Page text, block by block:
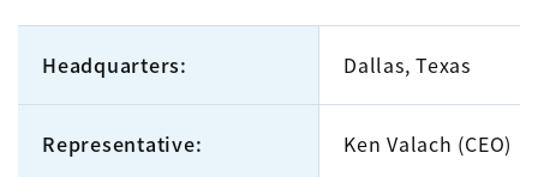
Headquarters: Dallas, Texas
Representative: Ken Valach (CEO)